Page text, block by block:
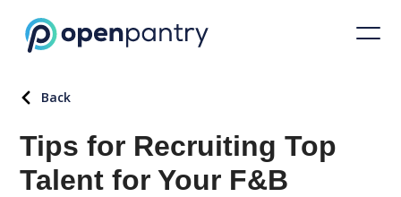
Back
Tips for Recruiting Top
Talent for Your F&B